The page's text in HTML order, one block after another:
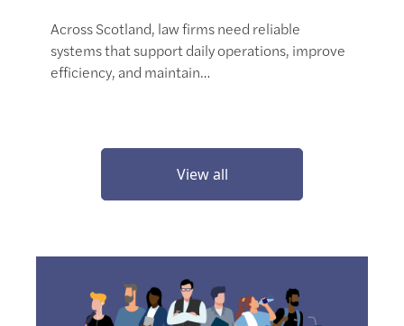
Across Scotland, law firms need reliable
systems that support daily operations, improve
efficiency, and maintain…
View all